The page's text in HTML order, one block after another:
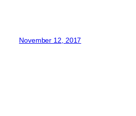
November 12, 2017